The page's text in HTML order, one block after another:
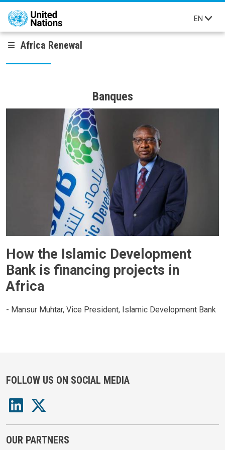
Skip to main content
EN
Africa Renewal
Banques
How the Islamic Development
Bank is financing projects in
Africa
- Mansur Muhtar, Vice President, Islamic Development Bank
FOLLOW US ON SOCIAL MEDIA
OUR PARTNERS